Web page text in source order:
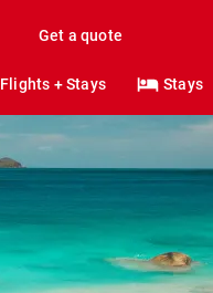
Get a quote
Flights + Stays Stays